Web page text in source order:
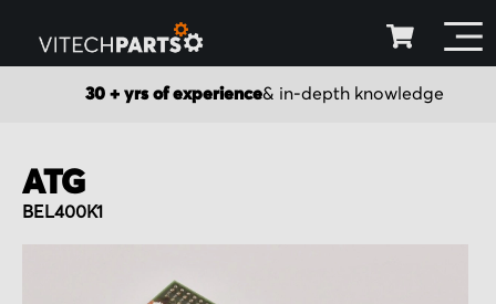
30 + yrs of experience& in-depth knowledge
ATG
BEL400K1